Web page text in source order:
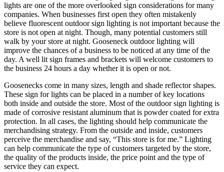
lights are one of the more overlooked sign considerations for many
companies. When businesses first open they often mistakenly
believe fluorescent outdoor sign lighting is not important because the
store is not open at night. Though, many potential customers still
walk by your store at night. Gooseneck outdoor lighting will
improve the chances of a business to be noticed at any time of the
day. A well lit sign frames and brackets will welcome customers to
the business 24 hours a day whether it is open or not.
Goosenecks come in many sizes, length and shade reflector shapes.
These sign for lights can be placed in a number of key locations
both inside and outside the store. Most of the outdoor sign lighting is
made of corrosive resistant aluminum that is powder coated for extra
protection. In all cases, the lighting should help communicate the
merchandising strategy. From the outside and inside, customers
perceive the merchandise and say, “This store is for me.” Lighting
can help communicate the type of customers targeted by the store,
the quality of the products inside, the price point and the type of
service they can expect.